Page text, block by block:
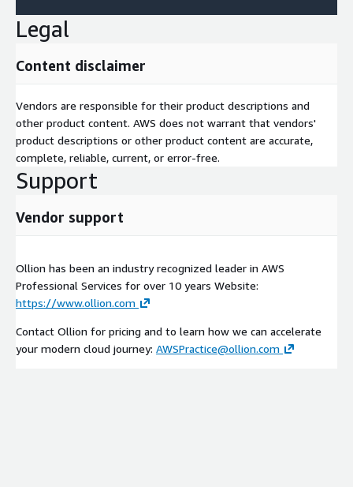
Legal
Content disclaimer
Vendors are responsible for their product descriptions and
other product content. AWS does not warrant that vendors'
product descriptions or other product content are accurate,
complete, reliable, current, or error-free.
Support
Vendor support
Ollion has been an industry recognized leader in AWS
Professional Services for over 10 years Website:
https://www.ollion.com
Contact Ollion for pricing and to learn how we can accelerate
your modern cloud journey: AWSPractice@ollion.com